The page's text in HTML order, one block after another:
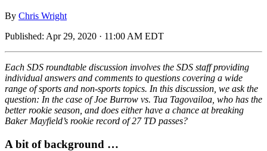
By Chris Wright
Published: Apr 29, 2020 · 11:00 AM EDT
Each SDS roundtable discussion involves the SDS staff providing
individual answers and comments to questions covering a wide
range of sports and non-sports topics. In this discussion, we ask the
question: In the case of Joe Burrow vs. Tua Tagovailoa, who has the
better rookie season, and does either have a chance at breaking
Baker Mayfield’s rookie record of 27 TD passes?
A bit of background …